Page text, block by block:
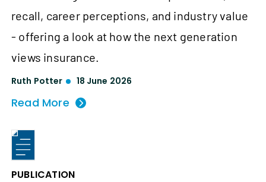
recall, career perceptions, and industry value
- offering a look at how the next generation
views insurance.
Ruth Potter 18 June 2026
Read More
PUBLICATION